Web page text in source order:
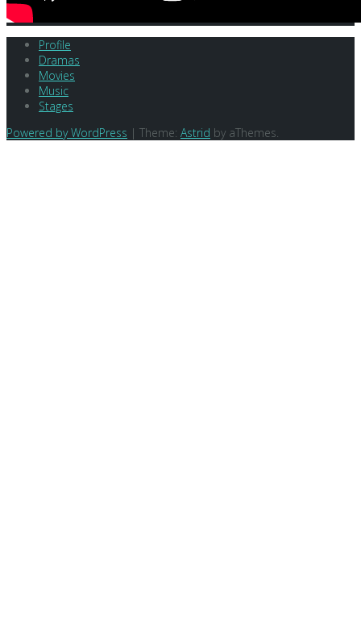
Profile
Dramas
Movies
Music
Stages
Powered by WordPress | Theme: Astrid by aThemes.